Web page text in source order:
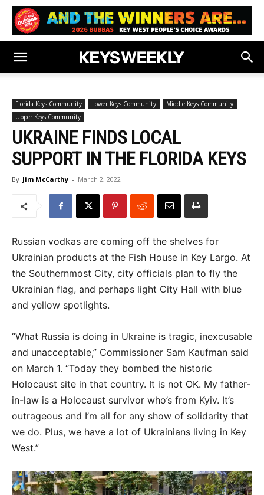
Florida Keys Community Lower Keys Community
Middle Keys Community
Upper Keys Community
UKRAINE FINDS LOCAL
SUPPORT IN THE FLORIDA KEYS
By Jim McCarthy - March 2, 2022
Russian vodkas are coming off the shelves for
Ukrainian products at the Fish House in Key Largo. At
the Southernmost City, city officials plan to fly the
Ukrainian flag, and perhaps light City Hall with blue
and yellow spotlights.
“What Russia is doing in Ukraine is tragic, inexcusable
and unacceptable,” Commissioner Sam Kaufman said
on March 1. “Today they bombed the historic
Holocaust site in that country. It is not OK. My father-
in-law is a Holocaust survivor who’s from Kyiv. It’s
outrageous and I’m all for any show of solidarity that
we do. Plus, we have a lot of Ukrainians living in Key
West.”